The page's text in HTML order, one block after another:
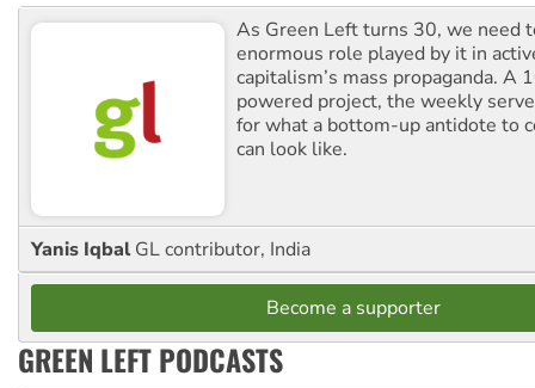
As Green Left turns 30, we need
enormous role played by it in
capitalism’s mass propaganda. A
powered project, the weekly
for what a bottom-up antidote to
can look like.
Yanis Iqbal GL contributor, India
Become a supporter
GREEN LEFT PODCASTS